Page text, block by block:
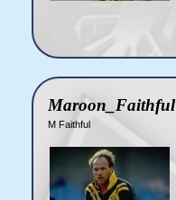
Maroon_Faithful
M Faithful